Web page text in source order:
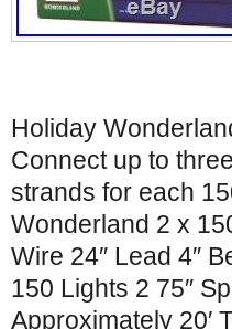
Holiday
Connect up to
strands for each
Wonderland 2 x
Wire 24″ Lead 4″
150 Lights 2 75″
Approximately 20′